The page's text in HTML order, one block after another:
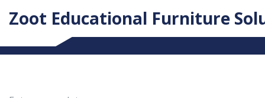
Zoot Educational Furniture